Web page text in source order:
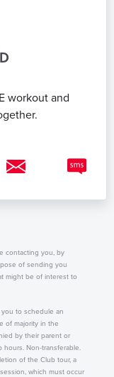
workout and
contacting you, by
of sending you
might be of interest to
to schedule an
of majority in the
by their parent or
hours. Non-transferable.
of the Club tour, a
which must occur